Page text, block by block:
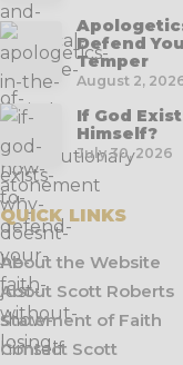
Defend
Temper
August 2,
If God
Himself?
July 30, 2026
QUICK LINKS
About the Website
About Scott Roberts
Statement of Faith
Contact Scott